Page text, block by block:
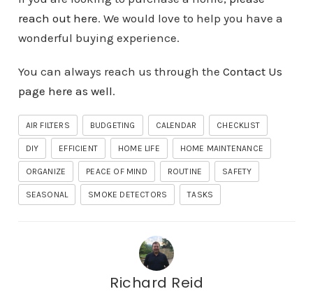
reach out here. We would love to help you have a
wonderful buying experience.
You can always reach us through the Contact Us
page here as well.
AIR FILTERS BUDGETING CALENDAR CHECKLIST
DIY EFFICIENT HOME LIFE HOME MAINTENANCE
ORGANIZE PEACE OF MIND ROUTINE SAFETY
SEASONAL SMOKE DETECTORS TASKS
Richard Reid